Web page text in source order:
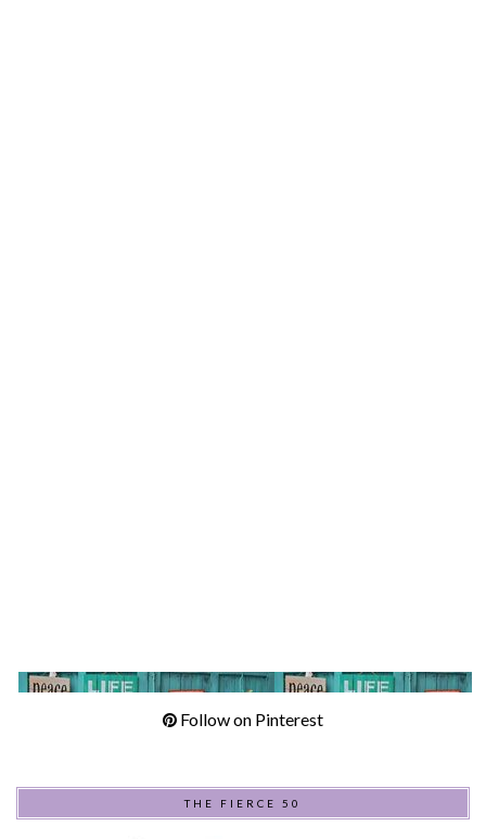
Follow on Pinterest
THE FIERCE 50